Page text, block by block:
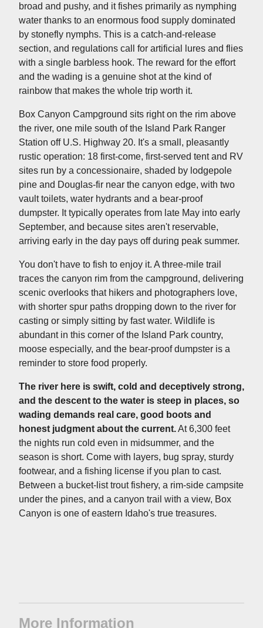
broad and pushy, and it fishes primarily as nymphing
water thanks to an enormous food supply dominated
by stonefly nymphs. This is a catch-and-release
section, and regulations call for artificial lures and flies
with a single barbless hook. The reward for the effort
and the wading is a genuine shot at the kind of
rainbow that makes the whole trip worth it.
Box Canyon Campground sits right on the rim above
the river, one mile south of the Island Park Ranger
Station off U.S. Highway 20. It's a small, pleasantly
rustic operation: 18 first-come, first-served tent and RV
sites run by a concessionaire, shaded by lodgepole
pine and Douglas-fir near the canyon edge, with two
vault toilets, water hydrants and a bear-proof
dumpster. It typically operates from late May into early
September, and because sites aren't reservable,
arriving early in the day pays off during peak summer.
You don't have to fish to enjoy it. A three-mile trail
traces the canyon rim from the campground, delivering
scenic overlooks that hikers and photographers love,
with shorter spur paths dropping down to the river for
casting or simply sitting by fast water. Wildlife is
abundant in this corner of the Island Park country,
moose especially, and the bear-proof dumpster is a
reminder to store food properly.
The river here is swift, cold and deceptively strong,
and the descent to the water is steep in places, so
wading demands real care, good boots and
honest judgment about the current.At 6,300 feet
the nights run cold even in midsummer, and the
season is short. Come with layers, bug spray, sturdy
footwear, and a fishing license if you plan to cast.
Between a bucket-list trout fishery, a rim-side campsite
under the pines, and a canyon trail with a view, Box
Canyon is one of eastern Idaho's true treasures.
More Information